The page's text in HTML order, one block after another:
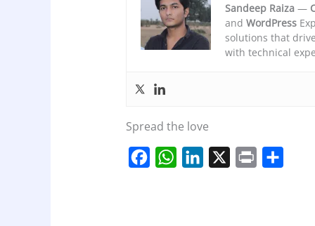
Sandeep Raiza—
and WordPress
solutions that
with technical
Spread the love
W